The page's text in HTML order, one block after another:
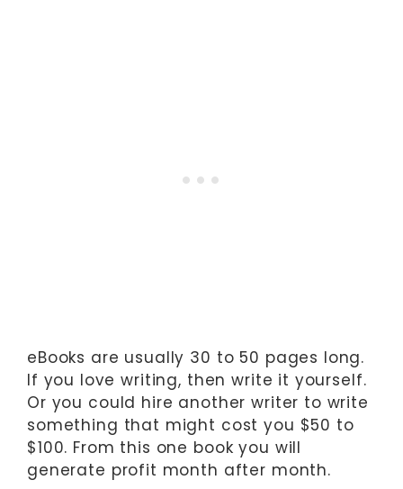
eBooks are usually 30 to 50 pages long.
If you love writing, then write it yourself.
Or you could hire another writer to write
something that might cost you $50 to
$100. From this one book you will
generate profit month after month.